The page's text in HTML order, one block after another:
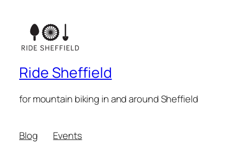
Ride Sheffield
for mountain biking in and around Sheffield
Blog
Events